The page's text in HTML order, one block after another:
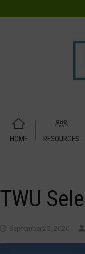
HOME RESOURCES
TWU
September 25, 2020